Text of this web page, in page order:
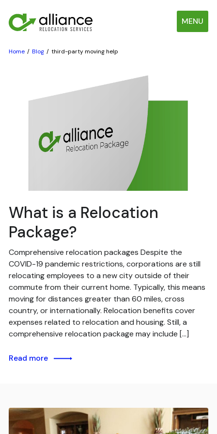
MENU
Home Blog third-party moving help
What is a Relocation
Package?
Comprehensive relocation packages Despite the
COVID-19 pandemic restrictions, corporations are still
relocating employees to a new city outside of their
commute from their current home. Typically, this means
moving for distances greater than 60 miles, cross
country, or internationally. Relocation benefits cover
expenses related to relocation and housing. Still, a
comprehensive relocation package may include […]
Read more